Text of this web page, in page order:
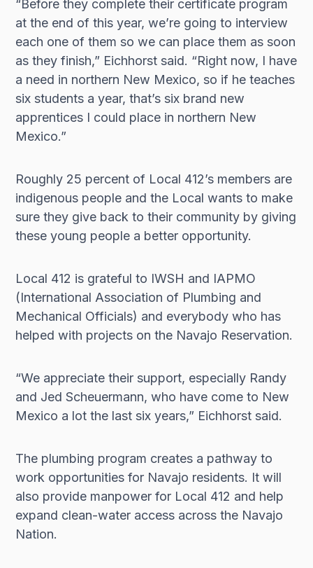
“Before they complete their certificate program
at the end of this year, we’re going to interview
each one of them so we can place them as soon
as they finish,” Eichhorst said. “Right now, I have
a need in northern New Mexico, so if he teaches
six students a year, that’s six brand new
apprentices I could place in northern New
Mexico.”
Roughly 25 percent of Local 412’s members are
indigenous people and the Local wants to make
sure they give back to their community by giving
these young people a better opportunity.
Local 412 is grateful to IWSH and IAPMO
(International Association of Plumbing and
Mechanical Officials) and everybody who has
helped with projects on the Navajo Reservation.
“We appreciate their support, especially Randy
and Jed Scheuermann, who have come to New
Mexico a lot the last six years,” Eichhorst said.
The plumbing program creates a pathway to
work opportunities for Navajo residents. It will
also provide manpower for Local 412 and help
expand clean-water access across the Navajo
Nation.